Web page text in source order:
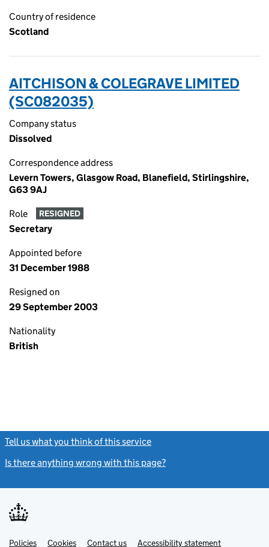
Country of residence
Scotland
AITCHISON & COLEGRAVE LIMITED
(SC082035)
Company status
Dissolved
Correspondence address
Levern Towers, Glasgow Road, Blanefield, Stirlingshire,
G63 9AJ
Role RESIGNED
Secretary
Appointed before
31 December 1988
Resigned on
29 September 2003
Nationality
British
Tell us what you think of this service
Is there anything wrong with this page?
Support links
PoliciesLinkCookies Contact usLinkAccessibility statement